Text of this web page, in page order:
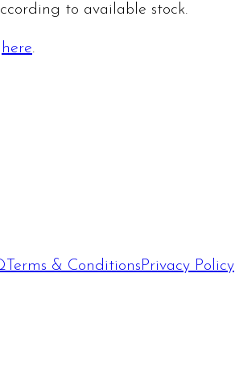
to available stock.
here.
Terms & Conditions Privacy Policy